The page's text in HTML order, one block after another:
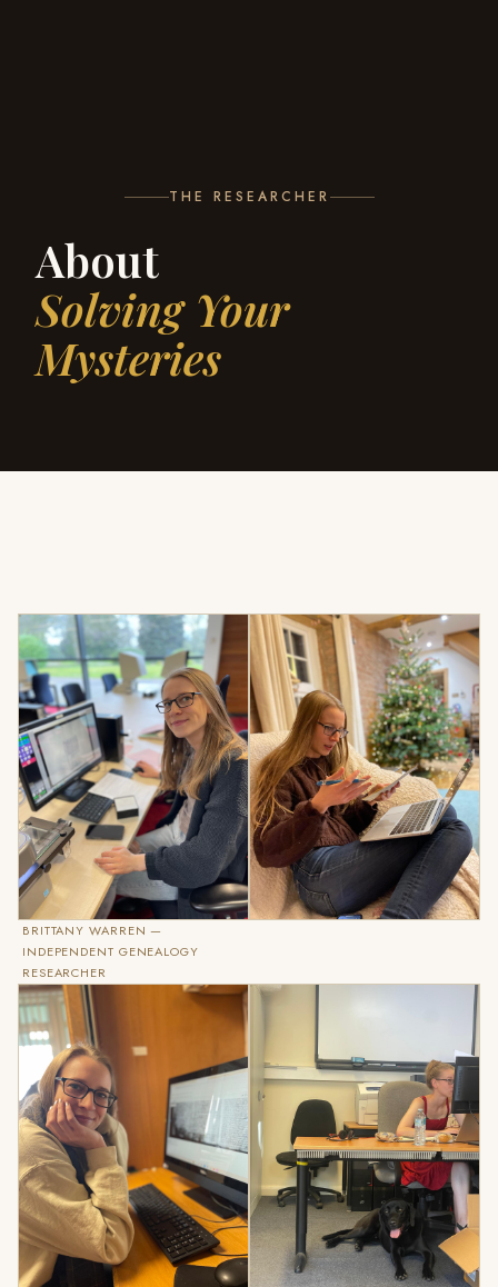
THE RESEARCHER
About
Solving Your
Mysteries
BRITTANY WARREN —
INDEPENDENT GENEALOGY
RESEARCHER